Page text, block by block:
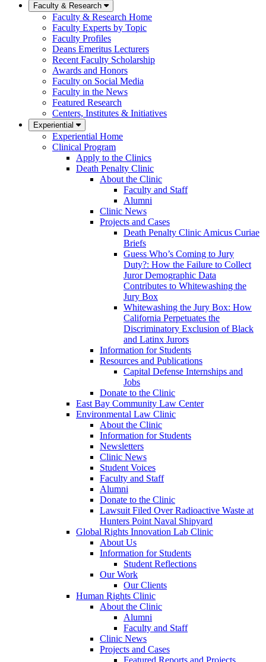
Faculty & Research
Faculty & Research Home
Faculty Experts by Topic
Faculty Profiles
Deans Emeritus Lecturers
Recent Faculty Scholarship
Awards and Honors
Faculty on Social Media
Faculty in the News
Featured Research
Centers, Institutes & Initiatives
Experiential
Experiential Home
Clinical Program
Apply to the Clinics
Death Penalty Clinic
About the Clinic
Faculty and Staff
Alumni
Clinic News
Projects and Cases
Death Penalty Clinic Amicus Curiae
Briefs
Guess Who’s Coming to Jury
Duty?: How the Failure to Collect
Juror Demographic Data
Contributes to Whitewashing the
Jury Box
Whitewashing the Jury Box: How
California Perpetuates the
Discriminatory Exclusion of Black
and Latinx Jurors
Information for Students
Resources and Publications
Capital Defense Internships and
Jobs
Donate to the Clinic
East Bay Community Law Center
Environmental Law Clinic
About the Clinic
Information for Students
Newsletters
Clinic News
Student Voices
Faculty and Staff
Alumni
Donate to the Clinic
Lawsuit Filed Over Radioactive Waste at
Hunters Point Naval Shipyard
Global Rights Innovation Lab Clinic
About Us
Information for Students
Student Reflections
Our Work
Our Clients
Human Rights Clinic
About the Clinic
Alumni
Faculty and Staff
Clinic News
Projects and Cases